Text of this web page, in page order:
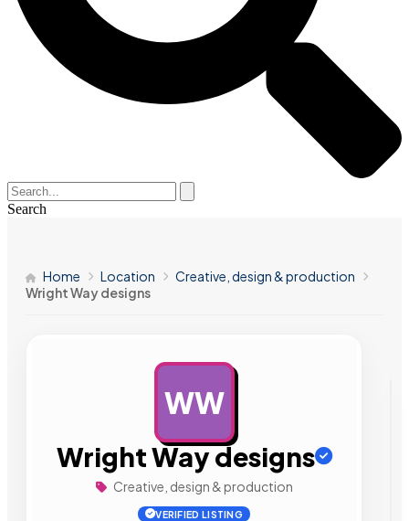
Search
Home Location
Creative, design & production
Wright Way designs
WW
Wright Way designs
Creative, design & production
VERIFIED LISTING